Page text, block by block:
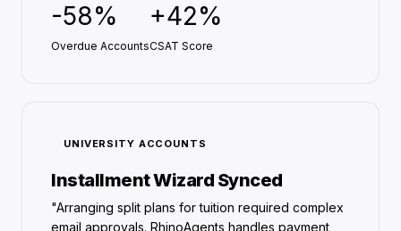
-58%
Overdue Accounts
+42%
CSAT Score
UNIVERSITY ACCOUNTS
Installment Wizard Synced
"Arranging split plans for tuition required complex
email approvals. RhinoAgents handles payment